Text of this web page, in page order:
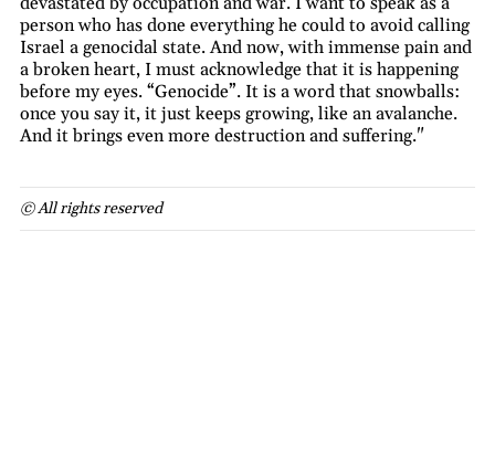
person who has done everything he could to avoid calling
Israel a genocidal state. And now, with immense pain and
a broken heart, I must acknowledge that it is happening
before my eyes. “Genocide”. It is a word that snowballs:
once you say it, it just keeps growing, like an avalanche.
And it brings even more destruction and suffering."
© All rights reserved